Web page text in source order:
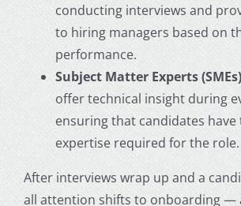
conducting interviews and
to hiring managers based on
performance.
Subject Matter Experts (SMEs)
offer technical insight during
ensuring that candidates have
expertise required for the role.
After interviews wrap up and a
all attention shifts to onboarding —